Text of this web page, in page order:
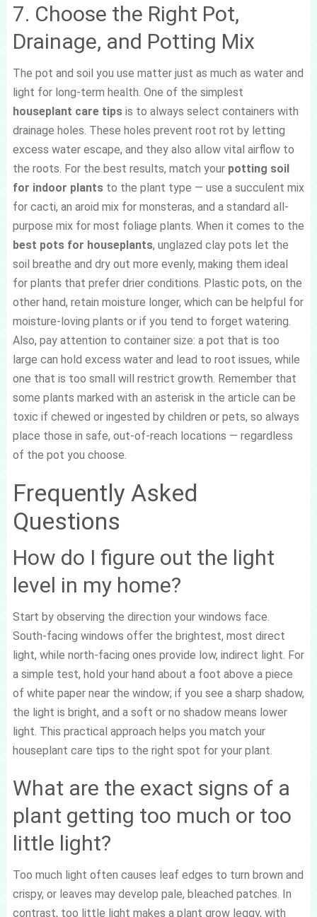
7. Choose the Right Pot,
Drainage, and Potting Mix
The pot and soil you use matter just as much as water and
light for long-term health. One of the simplest
houseplant care tipsis to always select containers with
drainage holes. These holes prevent root rot by letting
excess water escape, and they also allow vital airflow to
the roots. For the best results, match your potting soil
for indoor plantsto the plant type — use a succulent mix
for cacti, an aroid mix for monsteras, and a standard all-
purpose mix for most foliage plants. When it comes to the
best pots for houseplants, unglazed clay pots let the
soil breathe and dry out more evenly, making them ideal
for plants that prefer drier conditions. Plastic pots, on the
other hand, retain moisture longer, which can be helpful for
moisture-loving plants or if you tend to forget watering.
Also, pay attention to container size: a pot that is too
large can hold excess water and lead to root issues, while
one that is too small will restrict growth. Remember that
some plants marked with an asterisk in the article can be
toxic if chewed or ingested by children or pets, so always
place those in safe, out-of-reach locations — regardless
of the pot you choose.
Frequently Asked
Questions
How do I figure out the light
level in my home?
Start by observing the direction your windows face.
South-facing windows offer the brightest, most direct
light, while north-facing ones provide low, indirect light. For
a simple test, hold your hand about a foot above a piece
of white paper near the window; if you see a sharp shadow,
the light is bright, and a soft or no shadow means lower
light. This practical approach helps you match your
houseplant care tips to the right spot for your plant.
What are the exact signs of a
plant getting too much or too
little light?
Too much light often causes leaf edges to turn brown and
crispy, or leaves may develop pale, bleached patches. In
contrast, too little light makes a plant grow leggy, with